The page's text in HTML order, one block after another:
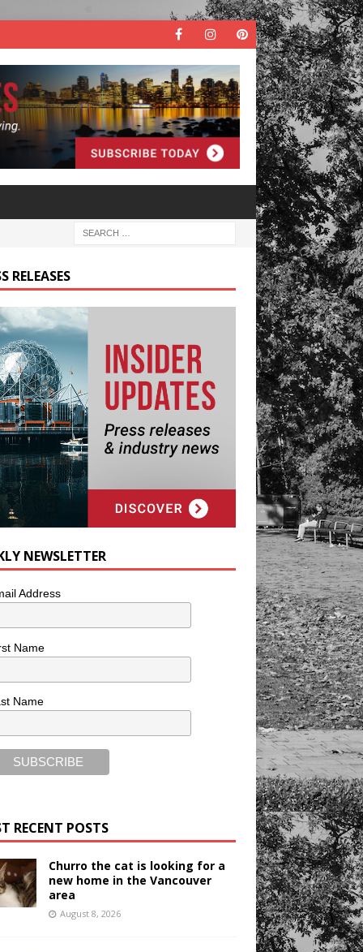
RELEASES
NEWSLETTER
Address
Name
Name
RECENT POSTS
Churro the cat is looking for a
new home in the Vancouver
area
August 8, 2026